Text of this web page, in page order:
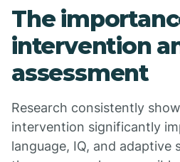
The
intervention
assessment
Research consistently
intervention significantly
language, IQ, and adaptive